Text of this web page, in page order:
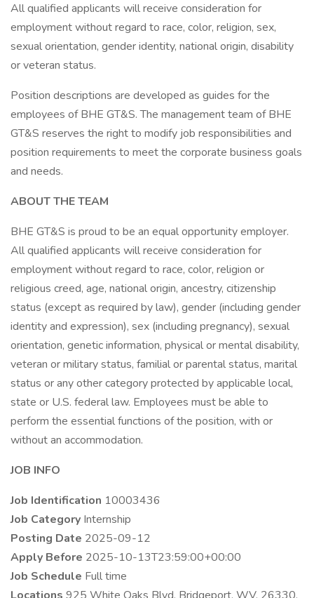
All qualified applicants will receive consideration for
employment without regard to race, color, religion, sex,
sexual orientation, gender identity, national origin, disability
or veteran status.
Position descriptions are developed as guides for the
employees of BHE GT&S. The management team of BHE
GT&S reserves the right to modify job responsibilities and
position requirements to meet the corporate business goals
and needs.
ABOUT THE TEAM
BHE GT&S is proud to be an equal opportunity employer.
All qualified applicants will receive consideration for
employment without regard to race, color, religion or
religious creed, age, national origin, ancestry, citizenship
status (except as required by law), gender (including gender
identity and expression), sex (including pregnancy), sexual
orientation, genetic information, physical or mental disability,
veteran or military status, familial or parental status, marital
status or any other category protected by applicable local,
state or U.S. federal law. Employees must be able to
perform the essential functions of the position, with or
without an accommodation.
JOB INFO
Job Identification 10003436
Job Category Internship
Posting Date 2025-09-12
Apply Before 2025-10-13T23:59:00+00:00
Job Schedule Full time